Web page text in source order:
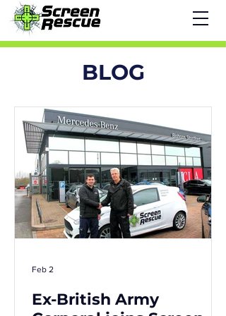
BLOG
Ex-British Army
Feb 2